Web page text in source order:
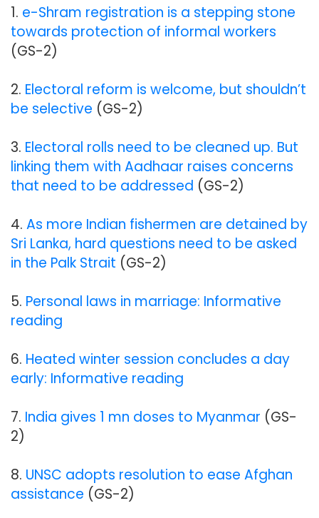
1. e-Shram registration is a stepping stone
towards protection of informal workers
(GS-2)
2. Electoral reform is welcome, but shouldn’t
be selective (GS-2)
3. Electoral rolls need to be cleaned up. But
linking them with Aadhaar raises concerns
that need to be addressed (GS-2)
4. As more Indian fishermen are detained by
Sri Lanka, hard questions need to be asked
in the Palk Strait (GS-2)
5. Personal laws in marriage: Informative
reading
6. Heated winter session concludes a day
early: Informative reading
7. India gives 1 mn doses to Myanmar (GS-
2)
8. UNSC adopts resolution to ease Afghan
assistance (GS-2)